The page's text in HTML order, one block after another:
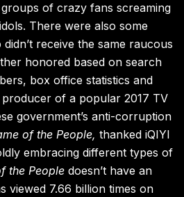
of crazy fans screaming
There were also some
receive the same raucous
honored based on search
box office statistics and
producer of a popular 2017 TV
government’s anti-corruption
of the People, thanked iQIYI
embracing different types of
the People doesn’t have an
viewed 7.66 billion times on